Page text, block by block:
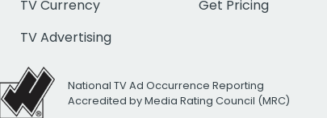
TV Currency
TV Advertising
Get Pricing
National TV Ad Occurrence Reporting
Accredited by Media Rating Council (MRC)